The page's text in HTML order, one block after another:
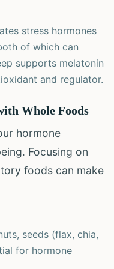
stress hormones
of which can
supports melatonin
and regulator.
Whole Foods
hormone
Focusing on
foods can make
seeds (flax, chia,
for hormone